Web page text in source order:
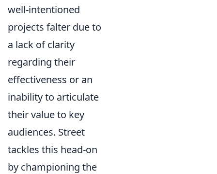
well-intentioned
projects falter due to
a lack of clarity
regarding their
effectiveness or an
inability to articulate
their value to key
audiences. Street
tackles this head-on
by championing the